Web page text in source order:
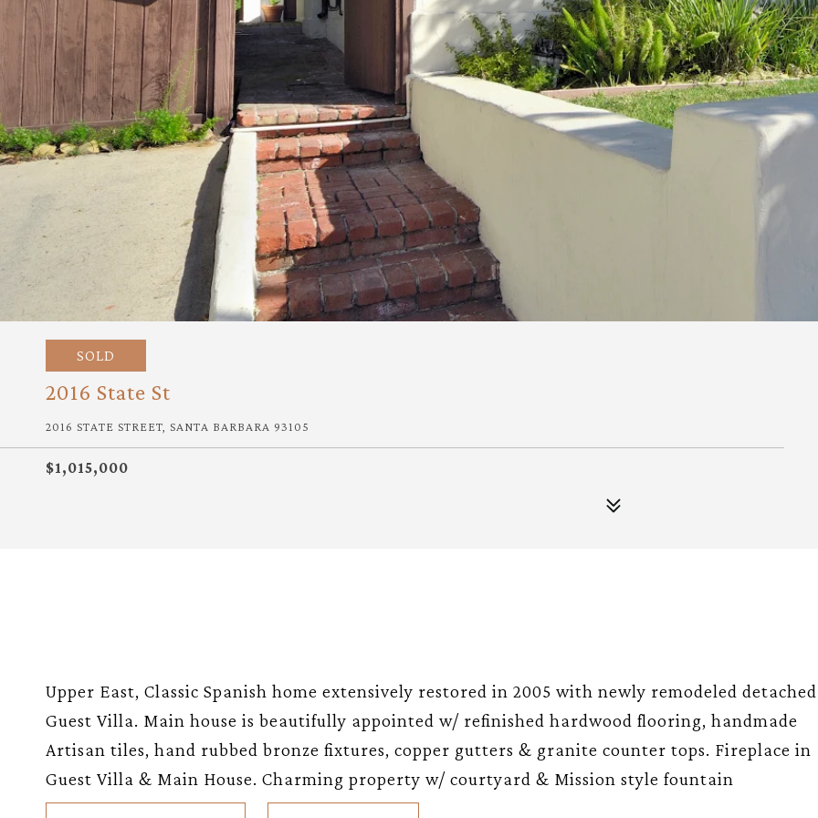
SOLD
2016 State St
2016 STATE STREET, SANTA BARBARA 93105
$1,015,000
Upper East, Classic Spanish home extensively restored in 2005 with newly remodeled detached
Guest Villa. Main house is beautifully appointed w/ refinished hardwood flooring, handmade
Artisan tiles, hand rubbed bronze fixtures, copper gutters & granite counter tops. Fireplace in
Guest Villa & Main House. Charming property w/ courtyard & Mission style fountain